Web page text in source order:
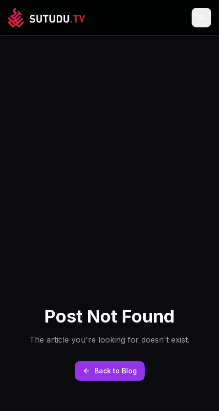
Post Not Found
The article you're looking for doesn't exist.
Back to Blog